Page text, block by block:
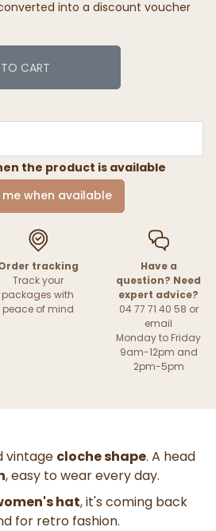
into a discount voucher
CART
the product is available
when available
tracking
Track your
packages with
peace of mind
Have a
question? Need
expert advice?
04 77 71 40 58 or
email
Monday to Friday
9am-12pm and
2pm-5pm
vintage cloche shape. A head
, easy to wear every day.
hat, it's coming back
for retro fashion.